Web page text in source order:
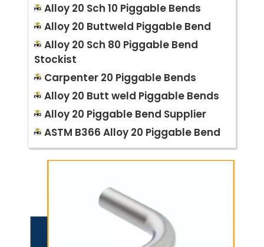
Alloy 20 Sch 10 Piggable Bends
Alloy 20 Buttweld Piggable Bend
Alloy 20 Sch 80 Piggable Bend
Stockist
Carpenter 20 Piggable Bends
Alloy 20 Butt weld Piggable Bends
Alloy 20 Piggable Bend Supplier
ASTM B366 Alloy 20 Piggable Bend